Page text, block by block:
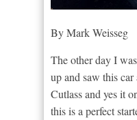
By Mark Weisseg
The other day I
up and saw this
Cutlass and yes it
this is a perfect